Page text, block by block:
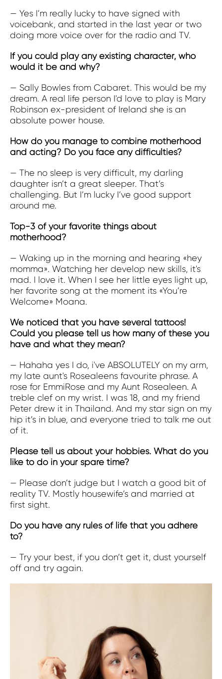
— Yes I’m really lucky to have signed with
voicebank, and started in the last year or two
doing more voice over for the radio and TV.
If you could play any existing character, who
would it be and why?
— Sally Bowles from Cabaret. This would be my
dream. A real life person I'd love to play is Mary
Robinson ex-president of Ireland she is an
absolute power house.
How do you manage to combine motherhood
and acting? Do you face any difficulties?
— The no sleep is very difficult, my darling
daughter isn’t a great sleeper. That’s
challenging. But I’m lucky I’ve good support
around me.
Top-3 of your favorite things about
motherhood?
— Waking up in the morning and hearing «hey
momma». Watching her develop new skills, it's
mad. I love it. When I see her little eyes light up,
her favorite song at the moment its «You’re
Welcome» Moana.
We noticed that you have several tattoos!
Could you please tell us how many of these you
have and what they mean?
— Hahaha yes I do, i've ABSOLUTELY on my arm,
my late aunt's Rosealeens favourite phrase. A
rose for EmmiRose and my Aunt Rosealeen. A
treble clef on my wrist. I was 18, and my friend
Peter drew it in Thailand. And my star sign on my
hip it’s in blue, and everyone tried to talk me out
of it.
Please tell us about your hobbies. What do you
like to do in your spare time?
— Please don’t judge but I watch a good bit of
reality TV. Mostly housewife’s and married at
first sight.
Do you have any rules of life that you adhere
to?
— Try your best, if you don’t get it, dust yourself
off and try again.